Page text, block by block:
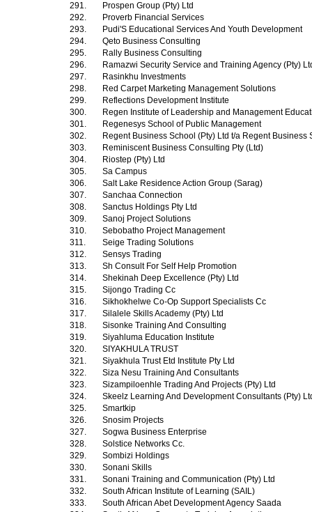
291.
Prospen Group (Pty) Ltd
292.
Proverb Financial Services
293.
Pudi'S Educational Services And Youth Development
294.
Qeto Business Consulting
295.
Rally Business Consulting
296.
Ramazwi Security Service and Training Agency (Pty)
297.
Rasinkhu Investments
298.
Red Carpet Marketing Management Solutions
299.
Reflections Development Institute
300.
Regen Institute of Leadership and Management
301.
Regenesys School of Public Management
302.
Regent Business School (Pty) Ltd t/a Regent Business
303.
Reminiscent Business Consulting Pty (Ltd)
304.
Riostep (Pty) Ltd
305.
Sa Campus
306.
Salt Lake Residence Action Group (Sarag)
307.
Sanchaa Connection
308.
Sanctus Holdings Pty Ltd
309.
Sanoj Project Solutions
310.
Sebobatho Project Management
311.
Seige Trading Solutions
312.
Sensys Trading
313.
Sh Consult For Self Help Promotion
314.
Shekinah Deep Excellence (Pty) Ltd
315.
Sijongo Trading Cc
316.
Sikhokhelwe Co-Op Support Specialists Cc
317.
Silalele Skills Academy (Pty) Ltd
318.
Sisonke Training And Consulting
319.
Siyahluma Education Institute
320.
SIYAKHULA TRUST
321.
Siyakhula Trust Etd Institute Pty Ltd
322.
Siza Nesu Training And Consultants
323.
Sizampiloenhle Trading And Projects (Pty) Ltd
324.
Skeelz Learning And Development Consultants (Pty)
325.
Smartkip
326.
Snosim Projects
327.
Sogwa Business Enterprise
328.
Solstice Networks Cc.
329.
Sombizi Holdings
330.
Sonani Skills
331.
Sonani Training and Communication (Pty) Ltd
332.
South African Institute of Learning (SAIL)
333.
South African Abet Development Agency Saada